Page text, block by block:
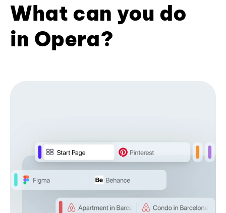
What can you do
in Opera?